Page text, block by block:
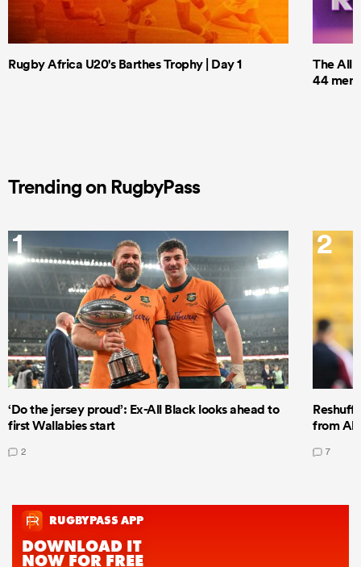
Rugby Africa U20's Barthes Trophy | Day 1
The All
44 men
Trending on RugbyPass
1
‘Do the jersey proud’: Ex-All Black looks ahead to
first Wallabies start
2
2
from All
7